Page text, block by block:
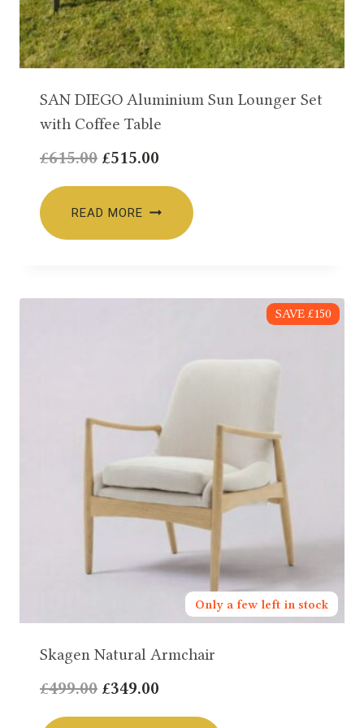
SAN DIEGO Aluminium Sun Lounger Set
with Coffee Table
£615.00 Original
£515.00
£515.00.
READ MORE
Only a few left in stock
SAVE £150
Skagen Natural Armchair
£499.00 Original
£349.00